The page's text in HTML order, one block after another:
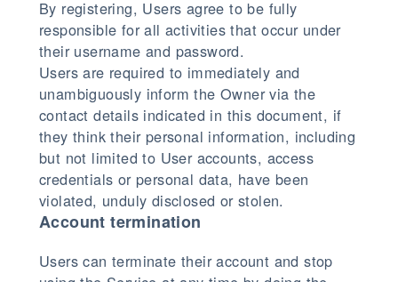
By registering, Users agree to be fully
responsible for all activities that occur under
their username and password.
Users are required to immediately and
unambiguously inform the Owner via the
contact details indicated in this document, if
they think their personal information, including
but not limited to User accounts, access
credentials or personal data, have been
violated, unduly disclosed or stolen.
Account termination
Users can terminate their account and stop